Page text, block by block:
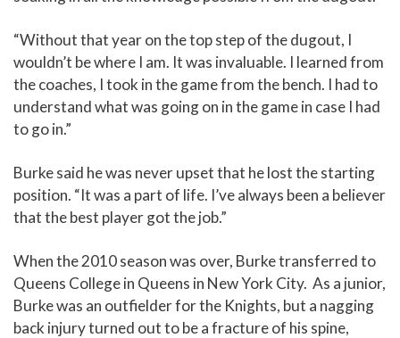
“Without that year on the top step of the dugout, I
wouldn’t be where I am. It was invaluable. I learned from
the coaches, I took in the game from the bench. I had to
understand what was going on in the game in case I had
to go in.”
Burke said he was never upset that he lost the starting
position. “It was a part of life. I’ve always been a believer
that the best player got the job.”
When the 2010 season was over, Burke transferred to
Queens College in Queens in New York City. As a junior,
Burke was an outfielder for the Knights, but a nagging
back injury turned out to be a fracture of his spine,